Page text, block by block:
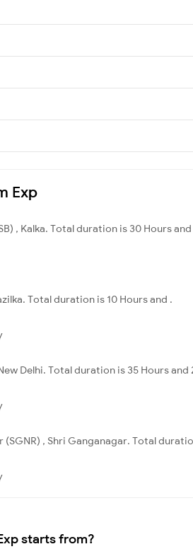
Exp
, Kalka. Total duration is 30 Hours and
Total duration is 10 Hours and .
Delhi. Total duration is 35 Hours and
, Shri Ganganagar. Total
starts from?